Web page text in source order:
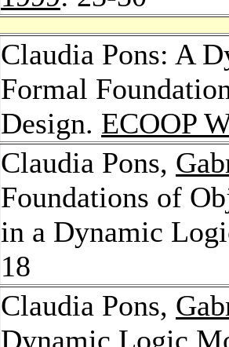
Claudia Pons: A
Formal
Design. ECOOP
Claudia Pons,
Foundations of
in a Dynamic
18
Claudia Pons,
Dynamic Logic